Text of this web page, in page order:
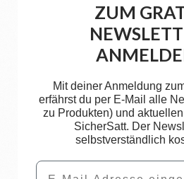
ZUM
Mit deiner Anmeldung
erfährst du per E-Mail alle
zu Produkten) und
SicherSatt. Der
selbstverständlich
Email